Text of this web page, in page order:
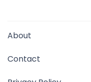
About
Contact